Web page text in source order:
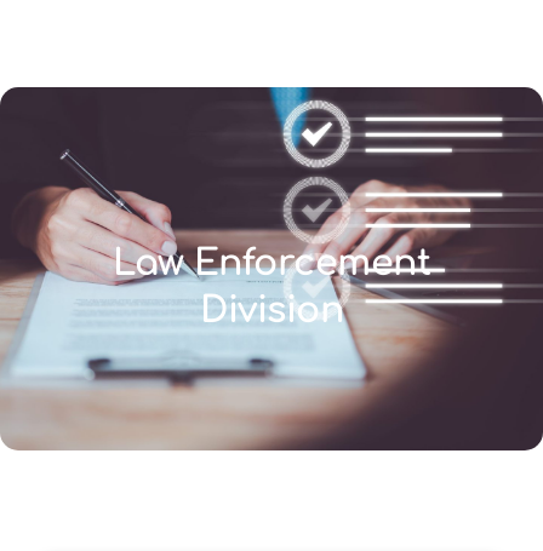
Law Enforcement
Division